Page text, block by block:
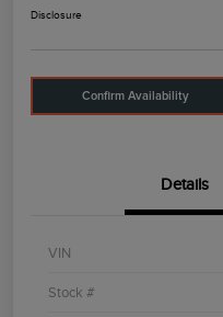
Disclosure
Confirm Availability
Details
VIN
Stock #